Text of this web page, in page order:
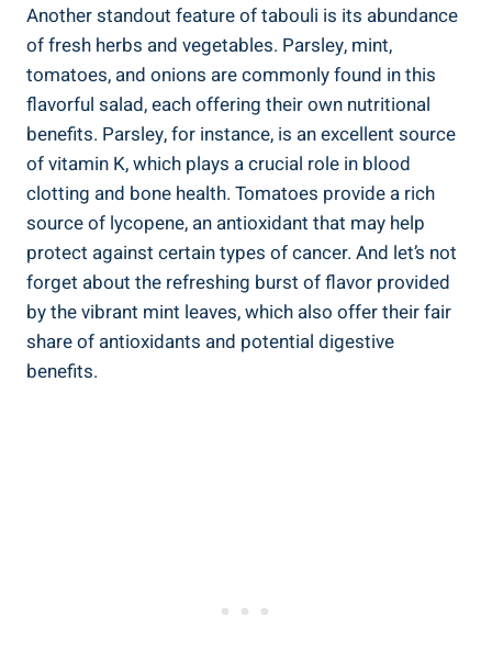
Another standout feature of tabouli is its abundance
of fresh herbs and vegetables. Parsley, mint,
tomatoes, and onions are commonly found in this
flavorful salad, each offering their own nutritional
benefits. Parsley, for instance, is an excellent source
of vitamin K, which plays a crucial role in blood
clotting and bone health. Tomatoes provide a rich
source of lycopene, an antioxidant that may help
protect against certain types of cancer. And let’s not
forget about the refreshing burst of flavor provided
by the vibrant mint leaves, which also offer their fair
share of antioxidants and potential digestive
benefits.